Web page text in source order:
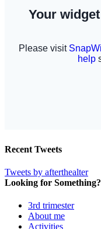
Recent Tweets
Tweets by afterthealter
Looking for Something?
3rd trimester
About me
Activities